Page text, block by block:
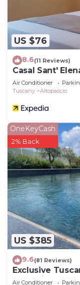
US $76
8.6(11 Reviews)
Casal Sant'
Air Conditioner
Tuscany
Altopascio
US $385
OneKeyCash
2% Back
9.6(81 Reviews)
Exclusive
Jacuzzi
Air Conditioner